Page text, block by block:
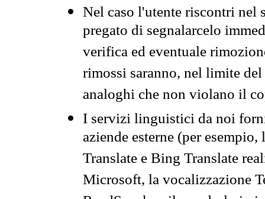
Nel caso l'utente riscontri nel
pregato di segnalarcelo
verifica ed eventuale
rimossi saranno, nel limite
analoghi che non violano il
I servizi linguistici da noi
aziende esterne (per
Translate e Bing Translate
Microsoft, la vocalizzazione